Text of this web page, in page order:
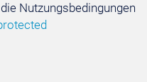
Nutzungsbedingungen